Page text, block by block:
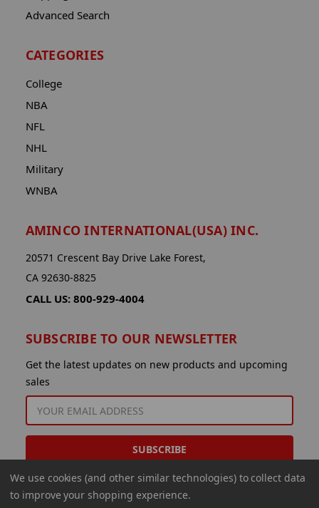
Advanced Search
CATEGORIES
College
NBA
NFL
NHL
Military
WNBA
AMINCO INTERNATIONAL(USA) INC.
20571 Crescent Bay Drive Lake Forest,
CA 92630-8825
CALL US: 800-929-4004
SUBSCRIBE TO OUR NEWSLETTER
Get the latest updates on new products and upcoming
sales
EMAIL
ADDRESS
We use cookies (and other similar technologies) to collect data
to improve your shopping experience.